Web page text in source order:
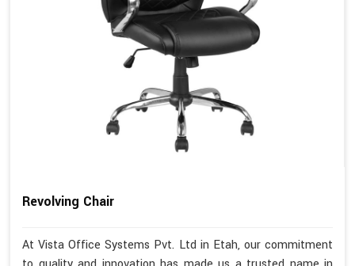
Revolving Chair
At Vista Office Systems Pvt. Ltd in Etah, our commitment